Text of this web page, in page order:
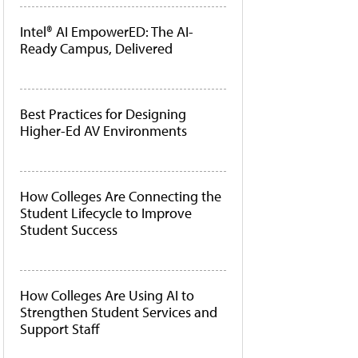
Intel® AI EmpowerED: The AI-
Ready Campus, Delivered
Best Practices for Designing
Higher-Ed AV Environments
How Colleges Are Connecting the
Student Lifecycle to Improve
Student Success
How Colleges Are Using AI to
Strengthen Student Services and
Support Staff